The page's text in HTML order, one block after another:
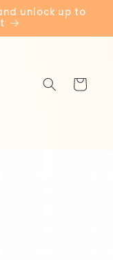
unlock up to
Cart